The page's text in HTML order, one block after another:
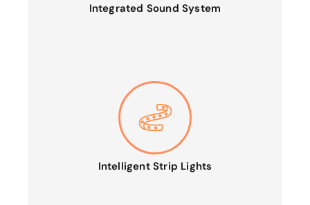
Integrated Sound System
Intelligent Strip Lights